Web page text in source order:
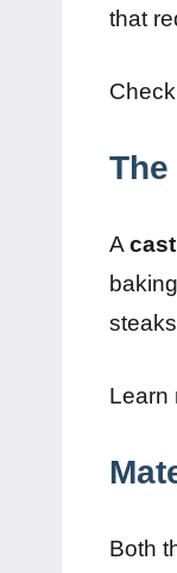
that
A
Learn
Both